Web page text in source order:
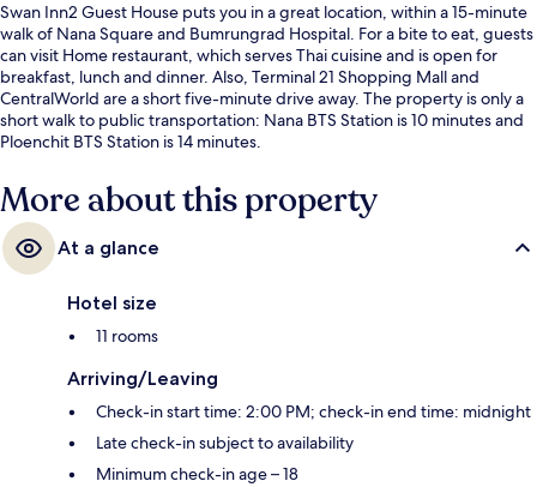
Swan Inn2 Guest House puts you in a great location, within a 15-minute
walk of Nana Square and Bumrungrad Hospital. For a bite to eat, guests
can visit Home restaurant, which serves Thai cuisine and is open for
breakfast, lunch and dinner. Also, Terminal 21 Shopping Mall and
CentralWorld are a short five-minute drive away. The property is only a
short walk to public transportation: Nana BTS Station is 10 minutes and
Ploenchit BTS Station is 14 minutes.
More about this property
At a glance
Hotel size
11 rooms
Arriving/Leaving
Check-in start time: 2:00 PM; check-in end time: midnight
Late check-in subject to availability
Minimum check-in age – 18